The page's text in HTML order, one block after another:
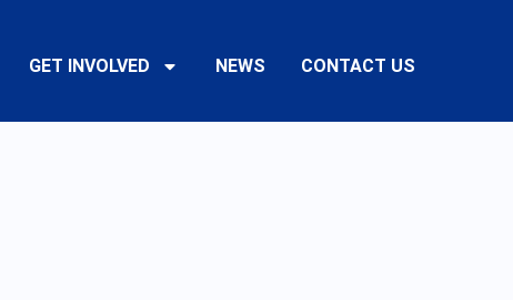
GET INVOLVED NEWS CONTACT US